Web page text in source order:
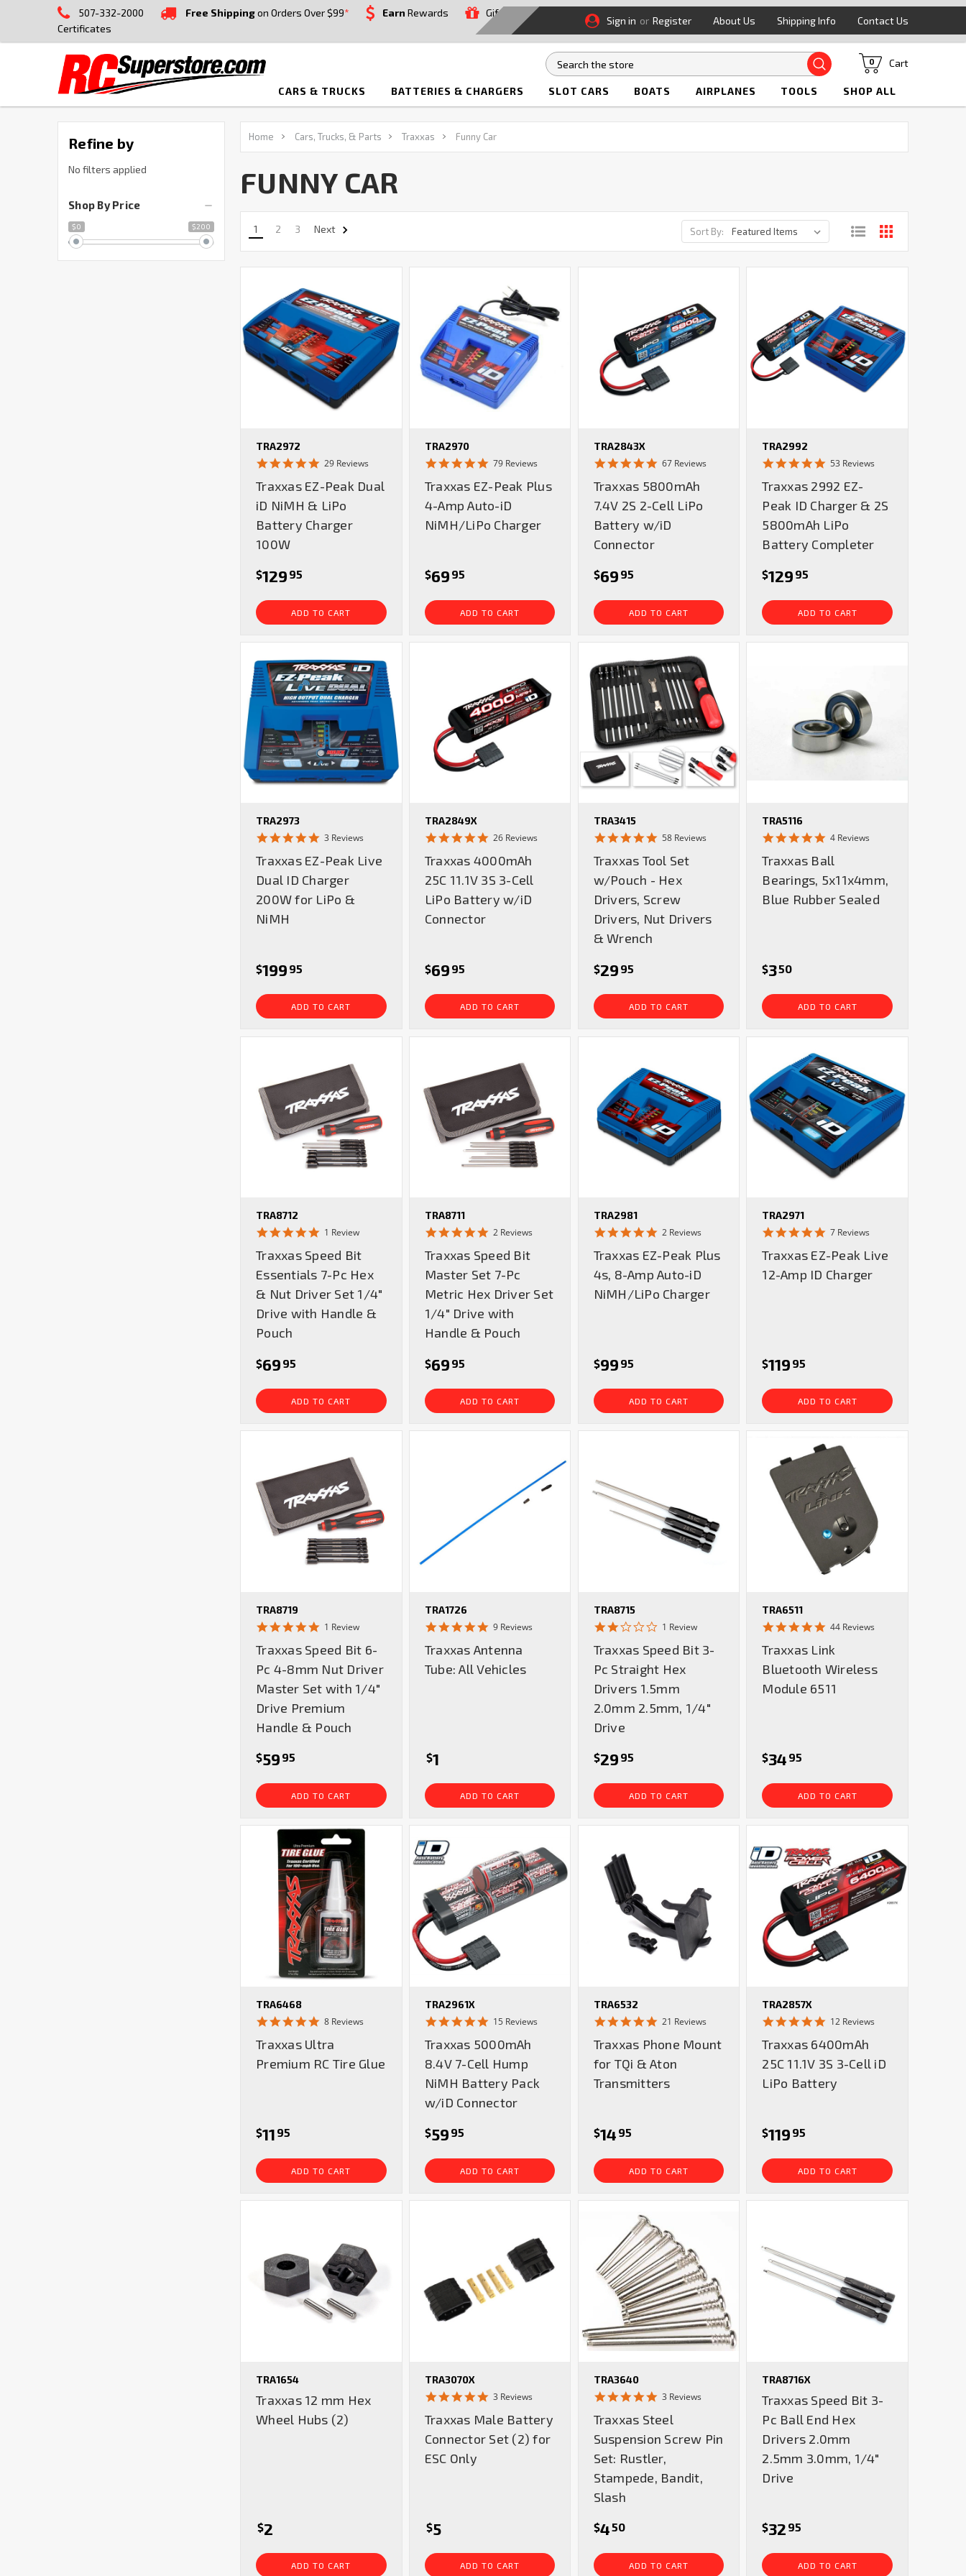
507-332-2000 Free Shippingon Orders Over $99* Earn Rewards
Gift
Certificates
Sign in or Register About Us Shipping Info Contact Us
Search Cart
0
CARS & TRUCKS BATTERIES & CHARGERS SLOT CARS BOATS AIRPLANES TOOLS SHOP ALL
Refine by
No filters applied
Shop By Price
$0 $200
Home Cars, Trucks, & Parts Traxxas Funny Car
FUNNY CAR
1 2 3 Next Sort By:
TRA2972
4.9
rating
29 Reviews
Traxxas EZ-Peak Dual
iD NiMH & LiPo
Battery Charger
100W
$129 95
ADD TO CART
TRA2970
4.8
rating
79 Reviews
Traxxas EZ-Peak Plus
4-Amp Auto-iD
NiMH/LiPo Charger
$69 95
ADD TO CART
TRA2843X
4.8
rating
67 Reviews
Traxxas 5800mAh
7.4V 2S 2-Cell LiPo
Battery w/iD
Connector
$69 95
ADD TO CART
TRA2992
4.8
rating
53 Reviews
Traxxas 2992 EZ-
Peak ID Charger & 2S
5800mAh LiPo
Battery Completer
$129 95
ADD TO CART
TRA2973
5.0
rating
3 Reviews
Traxxas EZ-Peak Live
Dual ID Charger
200W for LiPo &
NiMH
$199 95
ADD TO CART
TRA2849X
5.0
rating
26 Reviews
Traxxas 4000mAh
25C 11.1V 3S 3-Cell
LiPo Battery w/iD
Connector
$69 95
ADD TO CART
TRA3415
4.9
rating
58 Reviews
Traxxas Tool Set
w/Pouch - Hex
Drivers, Screw
Drivers, Nut Drivers
& Wrench
$29 95
ADD TO CART
TRA5116
5.0
rating
4 Reviews
Traxxas Ball
Bearings, 5x11x4mm,
Blue Rubber Sealed
$350
ADD TO CART
TRA8712
5.0
rating
1 Review
Traxxas Speed Bit
Essentials 7-Pc Hex
& Nut Driver Set 1/4"
Drive with Handle &
Pouch
$69 95
ADD TO CART
TRA8711
5.0
rating
2 Reviews
Traxxas Speed Bit
Master Set 7-Pc
Metric Hex Driver Set
1/4" Drive with
Handle & Pouch
$69 95
ADD TO CART
TRA2981
5.0
rating
2 Reviews
Traxxas EZ-Peak Plus
4s, 8-Amp Auto-iD
NiMH/LiPo Charger
$99 95
ADD TO CART
TRA2971
5.0
rating
7 Reviews
Traxxas EZ-Peak Live
12-Amp ID Charger
$119 95
ADD TO CART
TRA8719
5.0
rating
1 Review
Traxxas Speed Bit 6-
Pc 4-8mm Nut Driver
Master Set with 1/4"
Drive Premium
Handle & Pouch
$59 95
ADD TO CART
TRA1726
4.9
rating
9 Reviews
Traxxas Antenna
Tube: All Vehicles
$1
ADD TO CART
TRA8715
2.0
rating
1 Review
Traxxas Speed Bit 3-
Pc Straight Hex
Drivers 1.5mm
2.0mm 2.5mm, 1/4"
Drive
$29 95
ADD TO CART
TRA6511
4.8
rating
44 Reviews
Traxxas Link
Bluetooth Wireless
Module 6511
$34 95
ADD TO CART
TRA6468
5.0
rating
8 Reviews
Traxxas Ultra
Premium RC Tire Glue
$11 95
ADD TO CART
TRA2961X
4.9
rating
15 Reviews
Traxxas 5000mAh
8.4V 7-Cell Hump
NiMH Battery Pack
w/iD Connector
$59 95
ADD TO CART
TRA6532
4.9
rating
21 Reviews
Traxxas Phone Mount
for TQi & Aton
Transmitters
$14 95
ADD TO CART
TRA2857X
5.0
rating
12 Reviews
Traxxas 6400mAh
25C 11.1V 3S 3-Cell iD
LiPo Battery
$119 95
ADD TO CART
TRA1654
Traxxas 12 mm Hex
Wheel Hubs (2)
$2
ADD TO CART
TRA3070X
5.0
rating
3 Reviews
Traxxas Male Battery
Connector Set (2) for
ESC Only
$5
ADD TO CART
TRA3640
5.0
rating
3 Reviews
Traxxas Steel
Suspension Screw Pin
Set: Rustler,
Stampede, Bandit,
Slash
$450
ADD TO CART
TRA8716X
Traxxas Speed Bit 3-
Pc Ball End Hex
Drivers 2.0mm
2.5mm 3.0mm, 1/4"
Drive
$32 95
ADD TO CART